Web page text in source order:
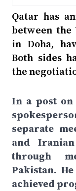
Qatar has
between the
in Doha,
Both sides
the
In a post
separate
and
through
Pakistan.
achieved